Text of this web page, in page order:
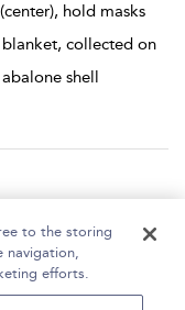
hold masks
collected on
shell
Statement
to the storing
navigation,
efforts.